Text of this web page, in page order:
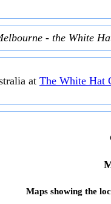
- the White
at The White Hat
Maps showing the